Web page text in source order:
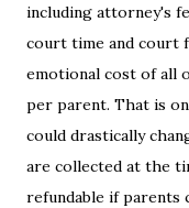
including attorney's
court time and court
emotional cost of all
per parent. That is
could drastically
are collected at the
refundable if